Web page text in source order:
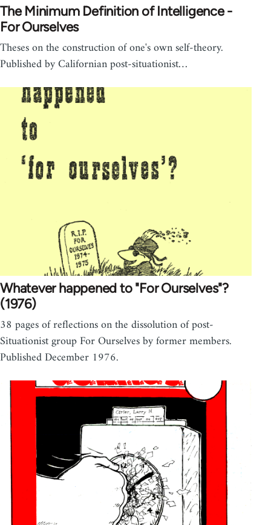
The Minimum Definition of Intelligence -
For Ourselves
Theses on the construction of one's own self-theory.
Published by Californian post-situationist…
Whatever happened to "For Ourselves"?
(1976)
38 pages of reflections on the dissolution of post-
Situationist group For Ourselves by former members.
Published December 1976.